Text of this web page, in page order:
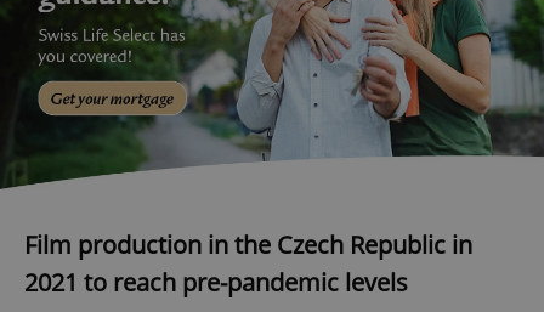
Film production in the Czech Republic in
2021 to reach pre-pandemic levels